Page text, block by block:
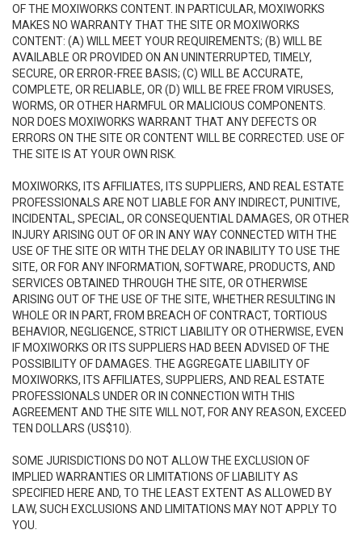
OF THE MOXIWORKS CONTENT. IN PARTICULAR, MOXIWORKS
MAKES NO WARRANTY THAT THE SITE OR MOXIWORKS
CONTENT: (A) WILL MEET YOUR REQUIREMENTS; (B) WILL BE
AVAILABLE OR PROVIDED ON AN UNINTERRUPTED, TIMELY,
SECURE, OR ERROR-FREE BASIS; (C) WILL BE ACCURATE,
COMPLETE, OR RELIABLE, OR (D) WILL BE FREE FROM VIRUSES,
WORMS, OR OTHER HARMFUL OR MALICIOUS COMPONENTS.
NOR DOES MOXIWORKS WARRANT THAT ANY DEFECTS OR
ERRORS ON THE SITE OR CONTENT WILL BE CORRECTED. USE OF
THE SITE IS AT YOUR OWN RISK.
MOXIWORKS, ITS AFFILIATES, ITS SUPPLIERS, AND REAL ESTATE
PROFESSIONALS ARE NOT LIABLE FOR ANY INDIRECT, PUNITIVE,
INCIDENTAL, SPECIAL, OR CONSEQUENTIAL DAMAGES, OR OTHER
INJURY ARISING OUT OF OR IN ANY WAY CONNECTED WITH THE
USE OF THE SITE OR WITH THE DELAY OR INABILITY TO USE THE
SITE, OR FOR ANY INFORMATION, SOFTWARE, PRODUCTS, AND
SERVICES OBTAINED THROUGH THE SITE, OR OTHERWISE
ARISING OUT OF THE USE OF THE SITE, WHETHER RESULTING IN
WHOLE OR IN PART, FROM BREACH OF CONTRACT, TORTIOUS
BEHAVIOR, NEGLIGENCE, STRICT LIABILITY OR OTHERWISE, EVEN
IF MOXIWORKS OR ITS SUPPLIERS HAD BEEN ADVISED OF THE
POSSIBILITY OF DAMAGES. THE AGGREGATE LIABILITY OF
MOXIWORKS, ITS AFFILIATES, SUPPLIERS, AND REAL ESTATE
PROFESSIONALS UNDER OR IN CONNECTION WITH THIS
AGREEMENT AND THE SITE WILL NOT, FOR ANY REASON, EXCEED
TEN DOLLARS (US$10).
SOME JURISDICTIONS DO NOT ALLOW THE EXCLUSION OF
IMPLIED WARRANTIES OR LIMITATIONS OF LIABILITY AS
SPECIFIED HERE AND, TO THE LEAST EXTENT AS ALLOWED BY
LAW, SUCH EXCLUSIONS AND LIMITATIONS MAY NOT APPLY TO
YOU.